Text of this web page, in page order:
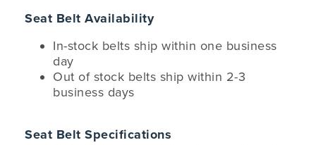
Seat Belt Availability
In-stock belts ship within one business
day
Out of stock belts ship within 2-3
business days
Seat Belt Specifications